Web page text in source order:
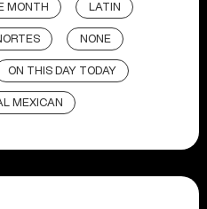
MONTH LATIN
NONE
ON THIS DAY TODAY
MEXICAN